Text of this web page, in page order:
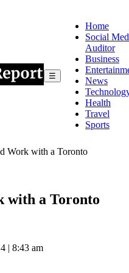
☰
Home
Social
Auditor
Business
News
Health
Travel
Sports
Work with a Toronto
with a Toronto
| 8:43 am